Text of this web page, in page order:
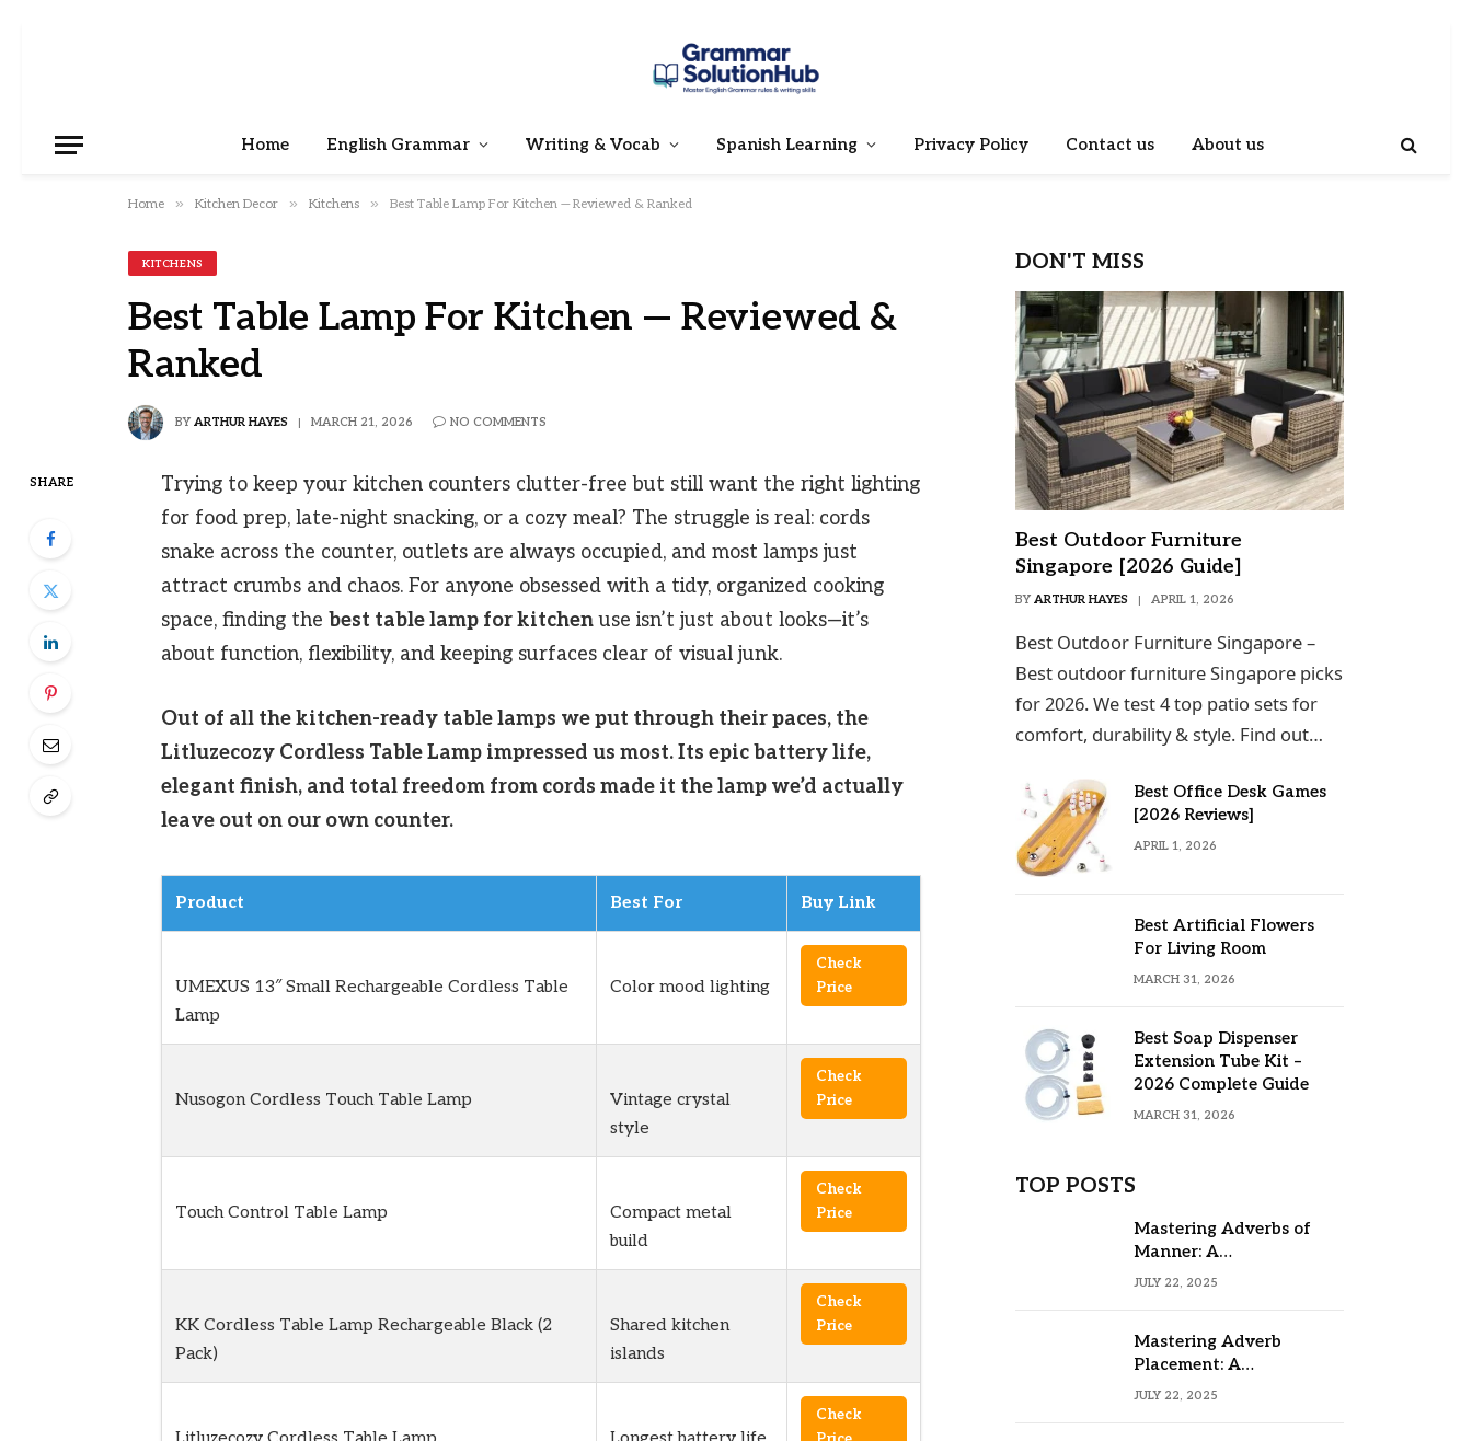
Home English Grammar Writing & Vocab Spanish Learning Privacy Policy Contact us About us
Home » Kitchen Decor » Kitchens » Best Table Lamp For Kitchen — Reviewed & Ranked
KITCHENS
Best Table Lamp For Kitchen — Reviewed &
Ranked
BY ARTHUR HAYES MARCH 21, 2026 NO COMMENTS
SHARE
Trying to keep your kitchen counters clutter-free but still want the right lighting
for food prep, late-night snacking, or a cozy meal? The struggle is real: cords
snake across the counter, outlets are always occupied, and most lamps just
attract crumbs and chaos. For anyone obsessed with a tidy, organized cooking
space, finding the best table lamp for kitchenuse isn’t just about looks—it’s
about function, flexibility, and keeping surfaces clear of visual junk.
Out of all the kitchen-ready table lamps we put through their paces, the
Litluzecozy Cordless Table Lamp impressed us most. Its epic battery life,
elegant finish, and total freedom from cords made it the lamp we’d actually
leave out on our own counter.
Product Best For Buy Link
UMEXUS 13″ Small Rechargeable Cordless Table
Lamp
Color mood lighting
Check
Price
Nusogon Cordless Touch Table Lamp
Vintage crystal
style
Check
Price
Touch Control Table Lamp
Compact metal
build
Check
Price
KK Cordless Table Lamp Rechargeable Black (2
Pack)
Shared kitchen
islands
Check
Price
Check
DON'T MISS
Best Outdoor Furniture
Singapore [2026 Guide]
BY ARTHUR HAYES APRIL 1, 2026
Best Outdoor Furniture Singapore –
Best outdoor furniture Singapore picks
for 2026. We test 4 top patio sets for
comfort, durability & style. Find out…
Best Office Desk Games
[2026 Reviews]
APRIL 1, 2026
Best Artificial Flowers
For Living Room
MARCH 31, 2026
Best Soap Dispenser
Extension Tube Kit –
2026 Complete Guide
MARCH 31, 2026
TOP POSTS
Mastering Adverbs of
Manner: A
Comprehensive Guide
JULY 22, 2025
Mastering Adverb
Placement: A
Comprehensive Guide
JULY 22, 2025